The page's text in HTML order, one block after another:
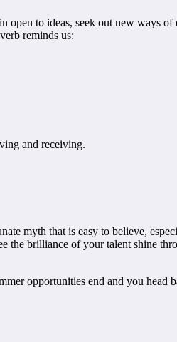
to ideas, seek out new ways
reminds us:
and receiving.
myth that is easy to believe,
the brilliance of your talent shine
opportunities end and you head